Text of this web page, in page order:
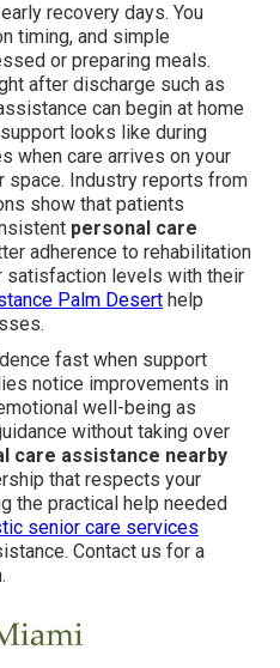
recovery days. You
timing, and simple
or preparing meals.
after discharge such as
can begin at home
looks like during
when care arrives on your
space. Industry reports from
show that patients
personal care
adherence to rehabilitation
satisfaction levels with their
Palm Desert help
fast when support
notice improvements in
well-being as
without taking over
care assistance nearby
that respects your
the practical help needed
senior care services
Contact us for a